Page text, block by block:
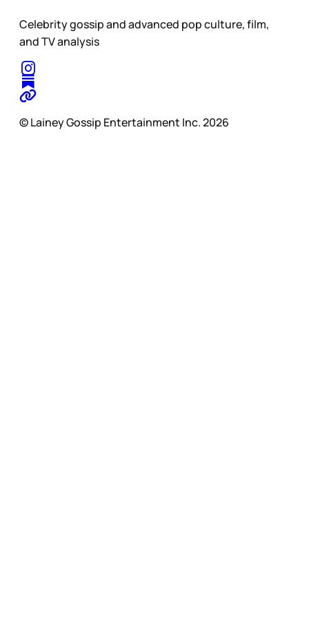
Celebrity gossip and advanced pop culture, film,
and TV analysis
© Lainey Gossip Entertainment Inc. 2026